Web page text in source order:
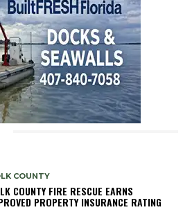
COUNTY
COUNTY FIRE RESCUE EARNS
PROPERTY INSURANCE RATING